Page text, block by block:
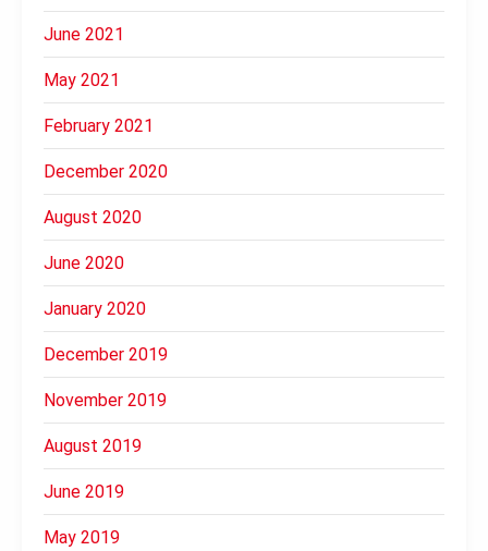
June 2021
May 2021
February 2021
December 2020
August 2020
June 2020
January 2020
December 2019
November 2019
August 2019
June 2019
May 2019